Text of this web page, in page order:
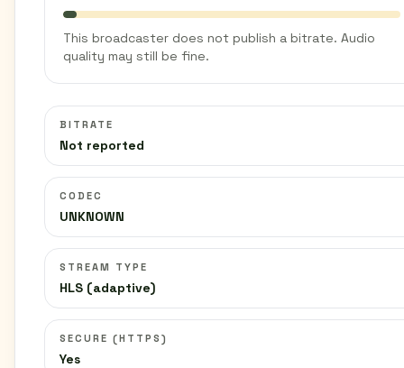
This broadcaster does not publish a bitrate. Audio
quality may still be fine.
BITRATE
Not reported
CODEC
UNKNOWN
STREAM TYPE
HLS (adaptive)
SECURE (HTTPS)
Yes